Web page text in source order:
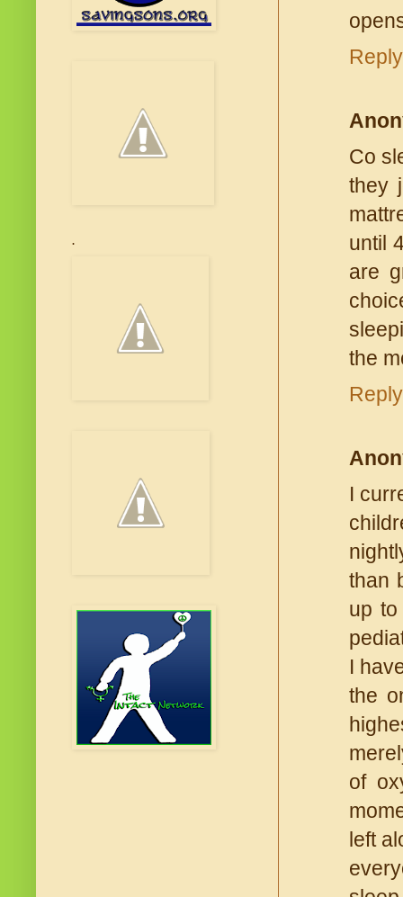
Reply
Co
they
until
are
the
Reply
I
than
up
I
the
of
left
.